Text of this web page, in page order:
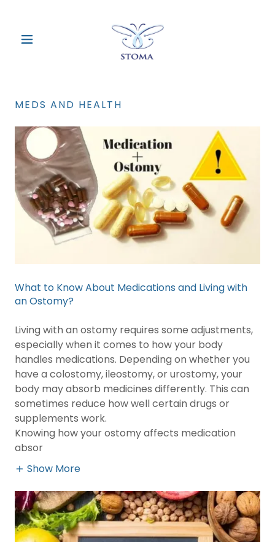
MEDS AND HEALTH
What to Know About Medications and Living with
an Ostomy?
Living with an ostomy requires some adjustments,
especially when it comes to how your body
handles medications. Depending on whether you
have a colostomy, ileostomy, or urostomy, your
body may absorb medicines differently. This can
sometimes reduce how well certain drugs or
supplements work.
Knowing how your ostomy affects medication
absor
Show More